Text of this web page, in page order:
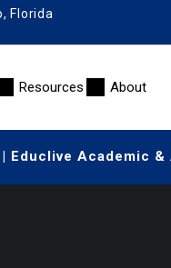
Florida
Resources About
Academic &